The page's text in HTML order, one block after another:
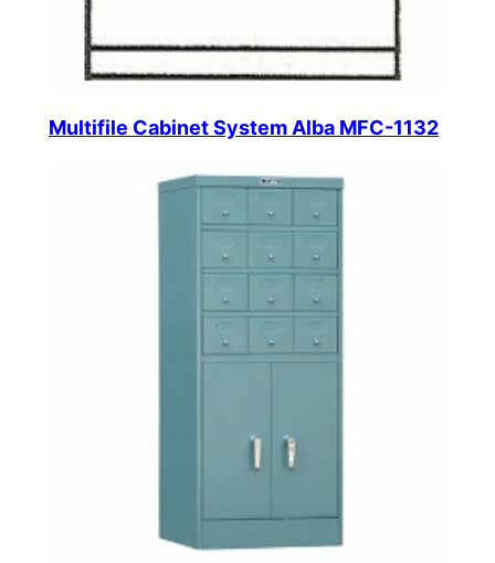
Multifile Cabinet System Alba MFC-1132